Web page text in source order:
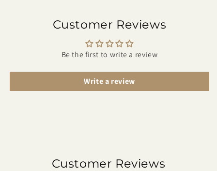
Customer Reviews
Be the first to write a review
Write a review
Customer Reviews